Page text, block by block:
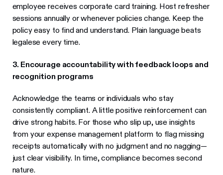
employee receives corporate card training. Host refresher
sessions annually or whenever policies change. Keep the
policy easy to find and understand. Plain language beats
legalese every time.
3. Encourage accountability with feedback loops and
recognition programs
Acknowledge the teams or individuals who stay
consistently compliant. A little positive reinforcement can
drive strong habits. For those who slip up, use insights
from your expense management platform to flag missing
receipts automatically with no judgment and no nagging—
just clear visibility. In time, compliance becomes second
nature.